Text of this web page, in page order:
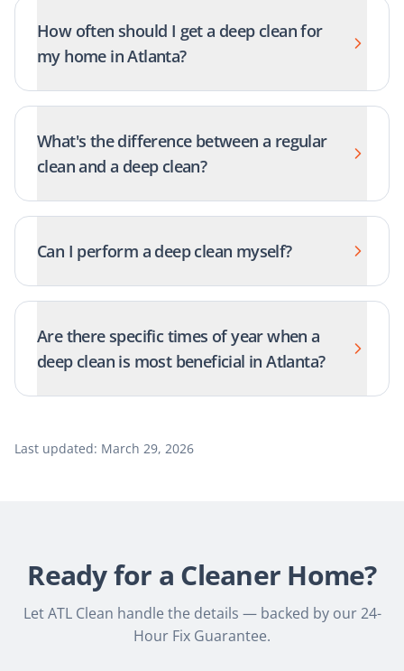
How often should I get a deep clean for
my home in Atlanta?
What's the difference between a regular
clean and a deep clean?
Can I perform a deep clean myself?
Are there specific times of year when a
deep clean is most beneficial in Atlanta?
Last updated: March 29, 2026
Ready for a Cleaner Home?
Let ATL Clean handle the details — backed by our 24-
Hour Fix Guarantee.